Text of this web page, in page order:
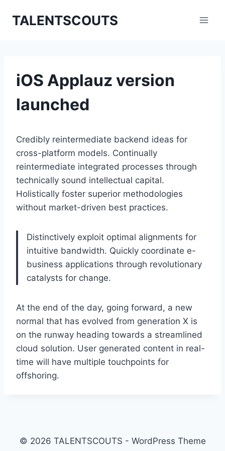
InhaltTALENTSCOUTS
iOS Applauz version
launched
Credibly reintermediate backend ideas for
cross-platform models. Continually
reintermediate integrated processes through
technically sound intellectual capital.
Holistically foster superior methodologies
without market-driven best practices.
Distinctively exploit optimal alignments for
intuitive bandwidth. Quickly coordinate e-
business applications through revolutionary
catalysts for change.
At the end of the day, going forward, a new
normal that has evolved from generation X is
on the runway heading towards a streamlined
cloud solution. User generated content in real-
time will have multiple touchpoints for
offshoring.
© 2026 TALENTSCOUTS - WordPress Theme